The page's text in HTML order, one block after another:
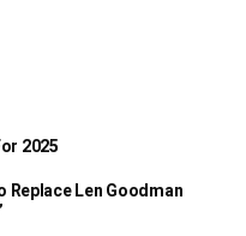
2025
Replace Len Goodman